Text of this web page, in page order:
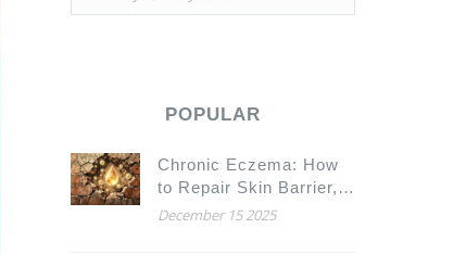
POPULAR
Chronic Eczema: How
to Repair Skin Barrier,
Avoid Triggers, and
December 15 2025